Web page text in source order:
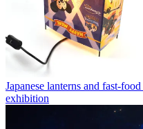
Japanese lanterns and fast-
exhibition